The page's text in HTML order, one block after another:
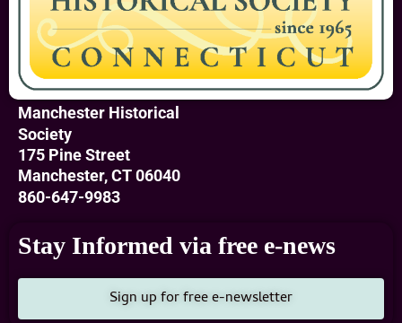
Manchester Historical
Society
175 Pine Street
Manchester, CT 06040
860-647-9983
Stay Informed via free e-news
Sign up for free e-newsletter